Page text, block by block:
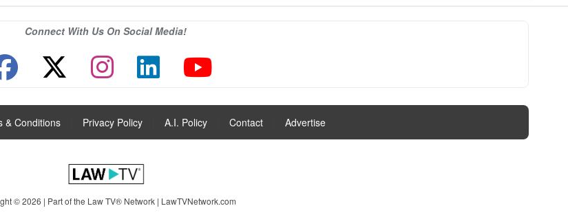
Connect With Us On Social Media!
& Conditions Privacy Policy A.I. Policy Contact Advertise
© 2026 | Part of the Law TV® Network | LawTVNetwork.com